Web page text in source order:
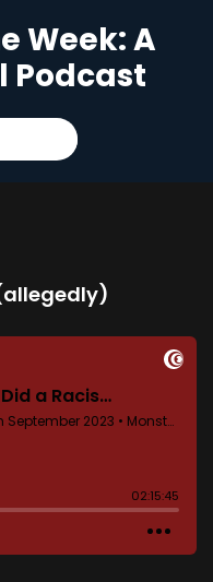
Week: A
Podcast